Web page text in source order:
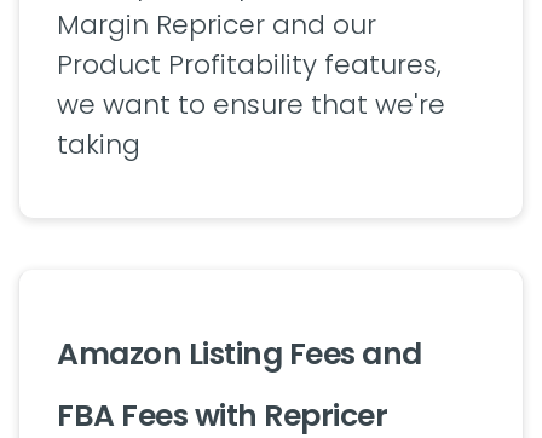
Margin Repricer and our
Product Profitability features,
we want to ensure that we're
taking
Amazon Listing Fees and
FBA Fees with Repricer